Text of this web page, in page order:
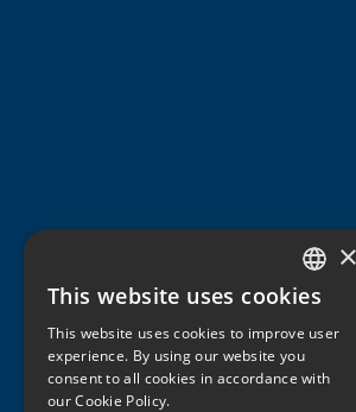
ITALIAN
ENGLISH
GERMAN
×
This website uses cookies
This website uses cookies to improve user
experience. By using our website you
consent to all cookies in accordance with
our Cookie Policy.